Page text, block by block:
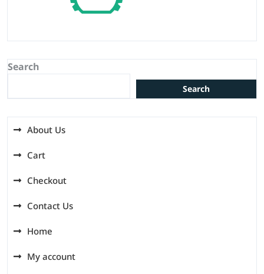
Search
Search
About Us
Cart
Checkout
Contact Us
Home
My account